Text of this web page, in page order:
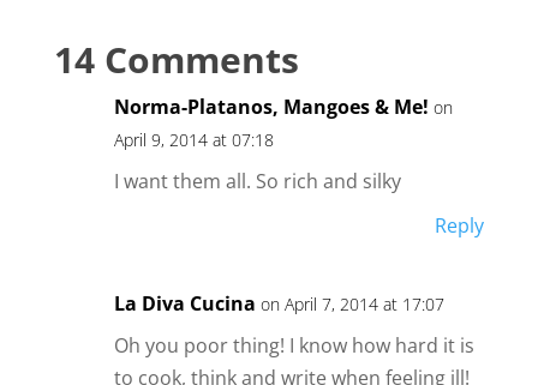
14 Comments
Norma-Platanos, Mangoes & Me! on
April 9, 2014 at 07:18
I want them all. So rich and silky
Reply
La Diva Cucina on April 7, 2014 at 17:07
Oh you poor thing! I know how hard it is
to cook, think and write when feeling ill!